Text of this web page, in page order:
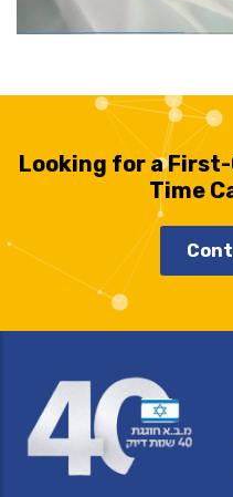
Looking for a
Time